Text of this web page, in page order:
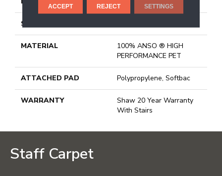
STYLE
MATERIAL
100% ANSO ® HIGH
PERFORMANCE PET
ATTACHED PAD Polypropylene, Softbac
WARRANTY
Shaw 20 Year Warranty
With Stairs
Staff Carpet
ACCEPT REJECT SETTINGS